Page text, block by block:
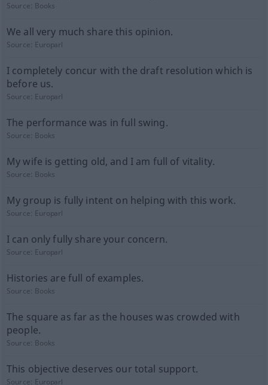
Source: Books
We all very much share this opinion.
Source: Europarl
I completely concur with the draft resolution which is
before us.
Source: Europarl
The performance was in full swing.
Source: Books
My wife is getting old, and I am full of vitality.
Source: Books
My group is fully intent on helping with this work.
Source: Europarl
I can only fully share your concern.
Source: Europarl
Histories are full of examples.
Source: Books
The square as far as the houses was crowded with
people.
Source: Books
This objective deserves our total support.
Source: Europarl